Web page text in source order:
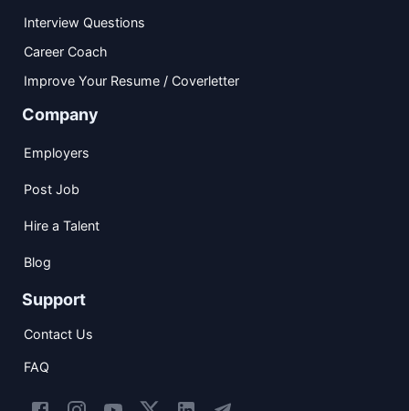
Interview Questions
Career Coach
Improve Your Resume / Coverletter
Company
Employers
Post Job
Hire a Talent
Blog
Support
Contact Us
FAQ